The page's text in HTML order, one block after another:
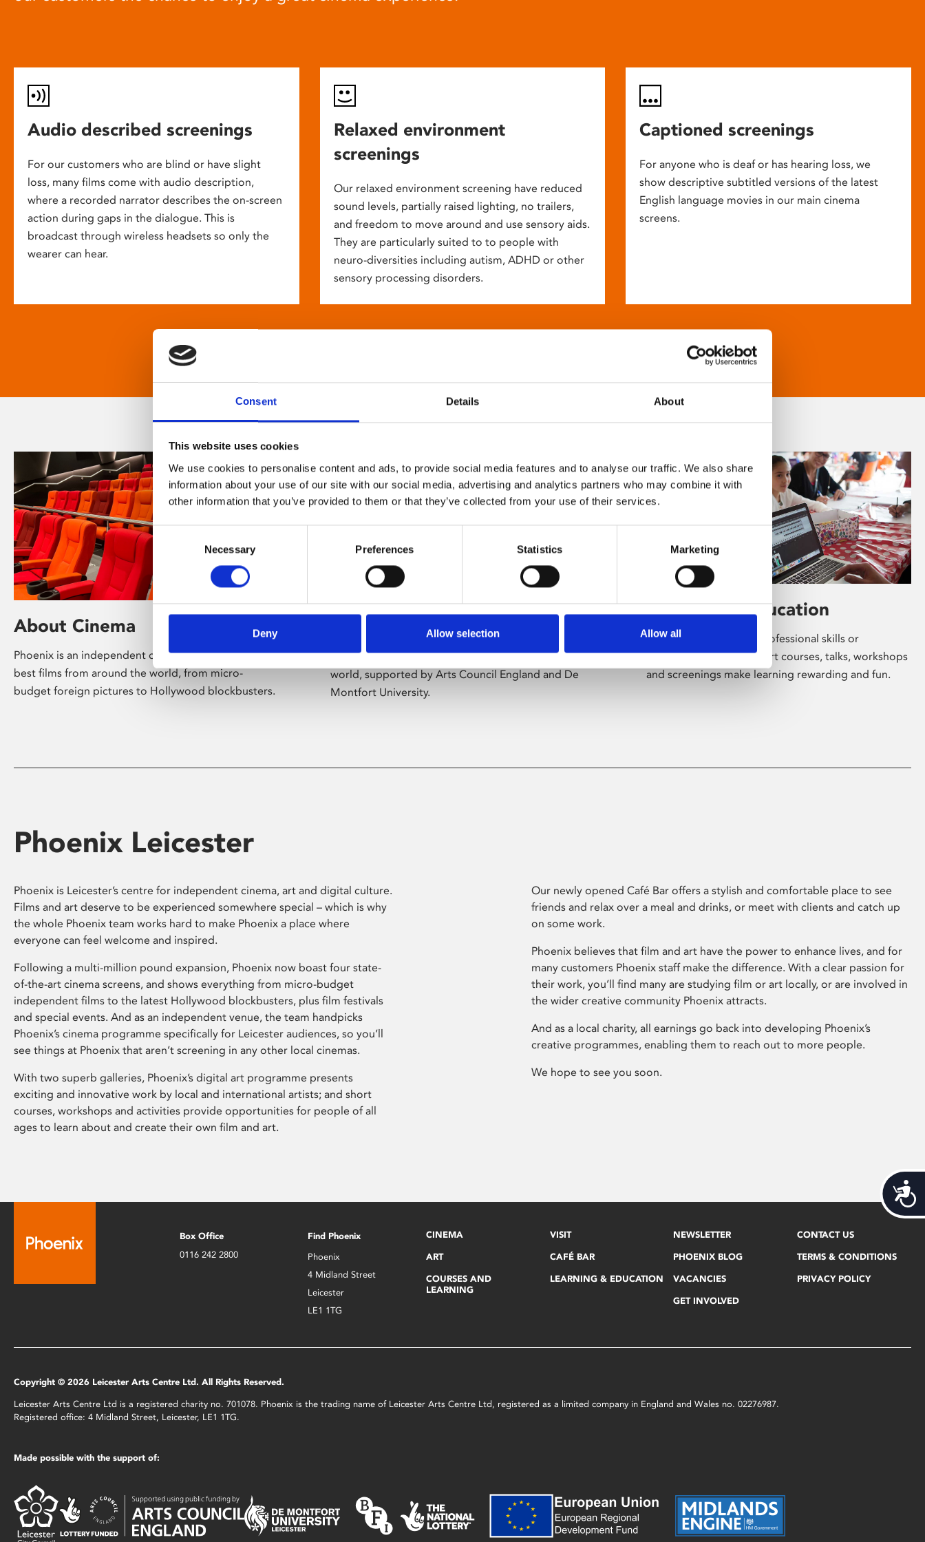
Consent Details About
This website uses cookies
We use cookies to personalise content and ads, to provide social media features and to analyse our traffic. We also share
information about your use of our site with our social media, advertising and analytics partners who may combine it with
other information that you’ve provided to them or that they’ve collected from your use of their services.
Consent
Necessary Preferences Statistics Marketing
Deny Allow selection Allow all
Audio described screenings
For our customers who are blind or have slight
loss, many films come with audio description,
where a recorded narrator describes the on-screen
action during gaps in the dialogue. This is
broadcast through wireless headsets so only the
wearer can hear.
Relaxed environment
screenings
Our relaxed environment screening have reduced
sound levels, partially raised lighting, no trailers,
and freedom to move around and use sensory aids.
They are particularly suited to to people with
neuro-diversities including autism, ADHD or other
sensory processing disorders.
Captioned screenings
For anyone who is deaf or has hearing loss, we
show descriptive subtitled versions of the latest
English language movies in our main cinema
screens.
About Cinema
Phoenix is an independent cinema screening the
best films from around the world, from micro-
budget foreign pictures to Hollywood blockbusters.
About Art
Phoenix’s art and digital culture programme
presents free exhibitions by artists from across the
world, supported by Arts Council England and De
Montfort University.
Learning & Education
Whether for pleasure, professional skills or
education, Phoenix's short courses, talks, workshops
and screenings make learning rewarding and fun.
Phoenix Leicester
Phoenix is Leicester’s centre for independent cinema, art and digital culture.
Films and art deserve to be experienced somewhere special – which is why
the whole Phoenix team works hard to make Phoenix a place where
everyone can feel welcome and inspired.
Following a multi-million pound expansion, Phoenix now boast four state-
of-the-art cinema screens, and shows everything from micro-budget
independent films to the latest Hollywood blockbusters, plus film festivals
and special events. And as an independent venue, the team handpicks
Phoenix’s cinema programme specifically for Leicester audiences, so you’ll
see things at Phoenix that aren’t screening in any other local cinemas.
With two superb galleries, Phoenix’s digital art programme presents
exciting and innovative work by local and international artists; and short
courses, workshops and activities provide opportunities for people of all
ages to learn about and create their own film and art.
Our newly opened Café Bar offers a stylish and comfortable place to see
friends and relax over a meal and drinks, or meet with clients and catch up
on some work.
Phoenix believes that film and art have the power to enhance lives, and for
many customers Phoenix staff make the difference. With a clear passion for
their work, you’ll find many are studying film or art locally, or are involved in
the wider creative community Phoenix attracts.
And as a local charity, all earnings go back into developing Phoenix’s
creative programmes, enabling them to reach out to more people.
We hope to see you soon.
Box Office
0116 242 2800
Find Phoenix
Phoenix
4 Midland Street
Leicester
LE1 1TG
CINEMA
ART
COURSES AND
LEARNING
VISIT
CAFÉ BAR
LEARNING & EDUCATION
NEWSLETTER
PHOENIX BLOG
VACANCIES
GET INVOLVED
CONTACT US
TERMS & CONDITIONS
PRIVACY POLICY
Copyright © 2026 Leicester Arts Centre Ltd. All Rights Reserved.
Leicester Arts Centre Ltd is a registered charity no. 701078. Phoenix is the trading name of Leicester Arts Centre Ltd, registered as a limited company in England and Wales no. 02276987.
Registered office: 4 Midland Street, Leicester, LE1 1TG.
Made possible with the support of: